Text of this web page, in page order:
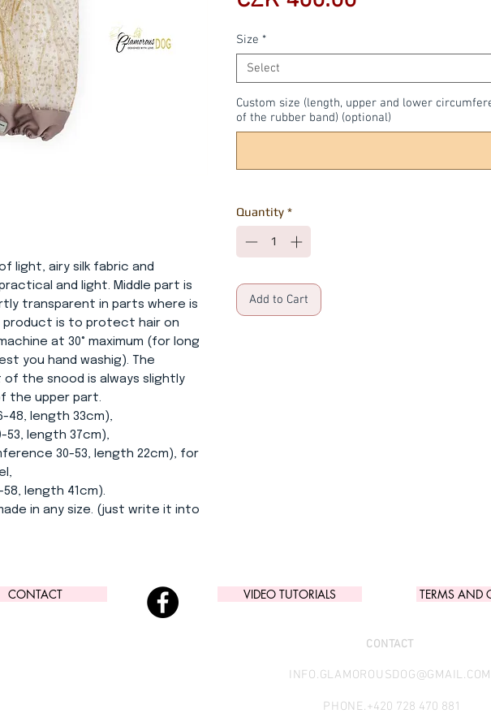
light, airy silk fabric and
and light. Middle part is
transparent in parts where is
product is to protect hair on
at 30° maximum (for long
you hand washig). The
the snood is always slightly
the upper part.
48, length 33cm),
length 37cm),
30-53, length 22cm), for
length 41cm).
in any size. (just write it into
Size *
Select
Custom size (length, upper and lower
of the rubber band) (optional)
Quantity *
Add to Cart
CONTACT VIDEO TUTORIALS TERMS AND
CONTACT
INFO.GLAMOROUSDOG@GMAIL.COM
PHONE.+420 728 470 881